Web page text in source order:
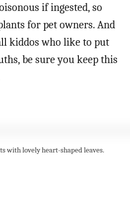
if ingested, so
for pet owners. And
kiddos who like to put
be sure you keep this
with lovely heart-shaped leaves.